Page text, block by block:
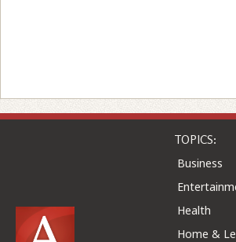
TOPICS:
Business
Health
Home &